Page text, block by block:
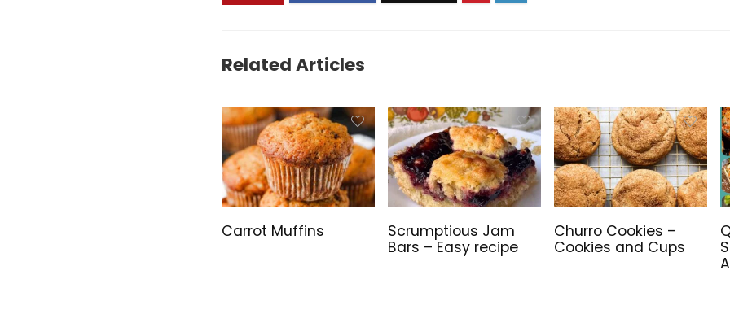
Related Articles
Carrot Muffins
Scrumptious Jam
Bars – Easy recipe
Churro Cookies –
Cookies and Cups